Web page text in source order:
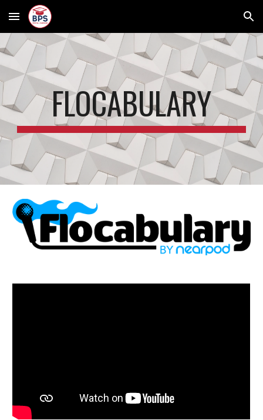
Skip to main content Skip to navigation
FLOCABULARY